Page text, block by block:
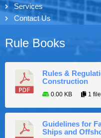
Services
Contact Us
Rule Books
Rules &
Construction
0.00 KB 1
Guidelines for
Ships and